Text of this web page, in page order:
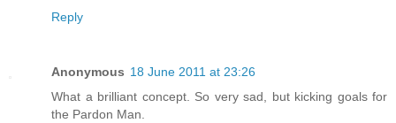
Reply
Anonymous 18 June 2011 at 23:26
What a brilliant concept. So very sad, but kicking goals for
the Pardon Man.